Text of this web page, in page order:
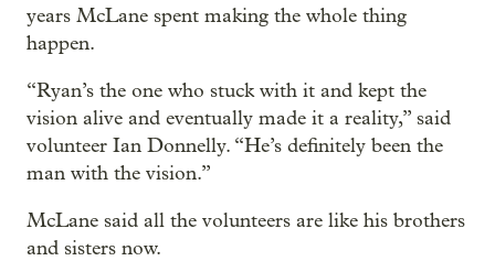
years McLane spent making the whole thing
happen.
“Ryan’s the one who stuck with it and kept the
vision alive and eventually made it a reality,” said
volunteer Ian Donnelly. “He’s definitely been the
man with the vision.”
McLane said all the volunteers are like his brothers
and sisters now.